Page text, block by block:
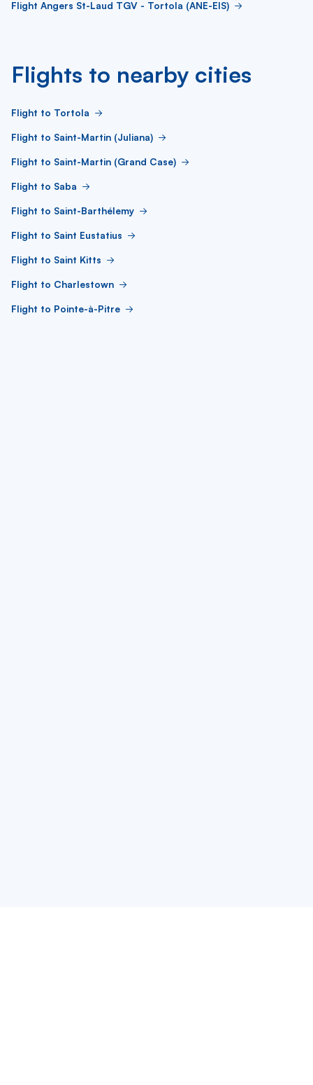
Flight Angers St-Laud TGV - Tortola (ANE-EIS)
Flights to nearby cities
Flight to Tortola
Flight to Saint-Martin (Juliana)
Flight to Saint-Martin (Grand Case)
Flight to Saba
Flight to Saint-Barthélemy
Flight to Saint Eustatius
Flight to Saint Kitts
Flight to Charlestown
Flight to Pointe-à-Pitre